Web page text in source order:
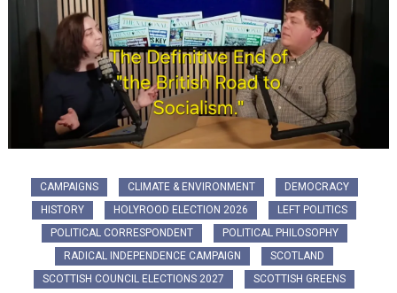
CAMPAIGNS CLIMATE & ENVIRONMENT
DEMOCRACY
HISTORY
HOLYROOD ELECTION 2026
LEFT POLITICS
POLITICAL CORRESPONDENT
POLITICAL PHILOSOPHY
RADICAL INDEPENDENCE CAMPAIGN
SCOTLAND
SCOTTISH COUNCIL ELECTIONS 2027
SCOTTISH GREENS